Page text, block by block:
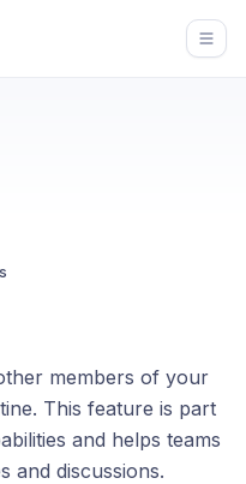
members of your
This feature is part
and helps teams
and discussions.